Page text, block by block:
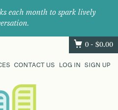
each month to spark lively
0 - $0.00
CONTACT US LOG IN SIGN UP